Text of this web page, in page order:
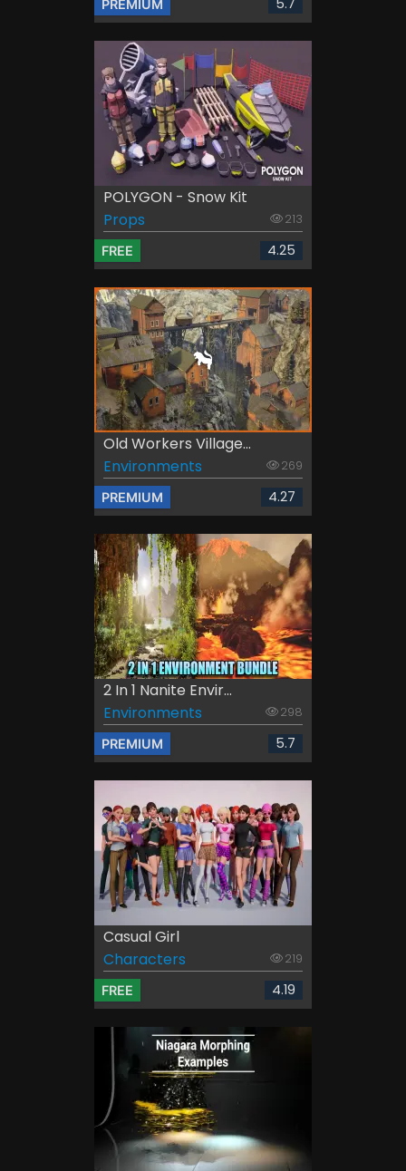
PREMIUM
POLYGON - Snow Kit
Props
213
FREE 4.25
Old Workers Village...
Environments
269
PREMIUM 4.27
2 In 1 Nanite Envir...
Environments
298
PREMIUM 5.7
Casual Girl
Characters
219
FREE 4.19